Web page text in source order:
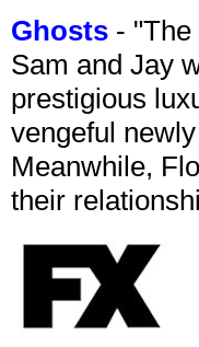
Ghosts -
Sam and Jay
prestigious
vengeful
Meanwhile,
their